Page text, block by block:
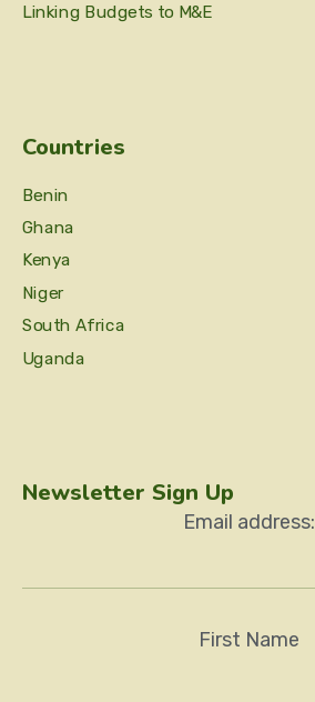
Linking Budgets to M&E
Countries
Benin
Ghana
Kenya
Niger
South Africa
Uganda
Newsletter Sign Up
Email address:
First Name